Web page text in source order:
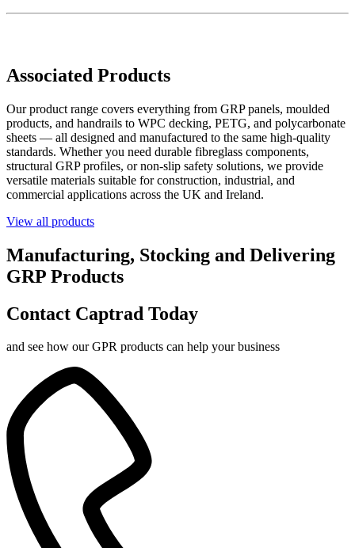
Associated Products
Our product range covers everything from GRP panels, moulded
products, and handrails to WPC decking, PETG, and polycarbonate
sheets — all designed and manufactured to the same high-quality
standards. Whether you need durable fibreglass components,
structural GRP profiles, or non-slip safety solutions, we provide
versatile materials suitable for construction, industrial, and
commercial applications across the UK and Ireland.
View all products
Manufacturing, Stocking and Delivering
GRP Products
Contact Captrad Today
and see how our GPR products can help your business